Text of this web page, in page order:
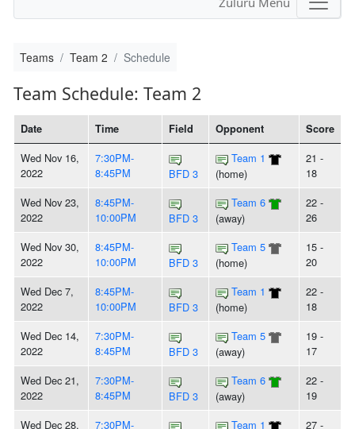
Teams Team 2 Schedule
Team Schedule: Team 2
Date Time Field Opponent Score
Wed Nov 16,
2022
7:30PM-
8:45PM
BFD 3
Team 1
(home)
21 -
18
Wed Nov 23,
2022
8:45PM-
10:00PM
BFD 3
Team 6
(away)
22 -
26
Wed Nov 30,
2022
8:45PM-
10:00PM
BFD 3
Team 5
(home)
15 -
20
Wed Dec 7,
2022
8:45PM-
10:00PM
BFD 3
Team 1
(home)
22 -
18
Wed Dec 14,
2022
7:30PM-
8:45PM
BFD 3
Team 5
(away)
19 -
17
Wed Dec 21,
2022
7:30PM-
8:45PM
BFD 3
Team 6
(away)
22 -
19
Wed Dec 28,
7:30PM-
Team 1
27 -